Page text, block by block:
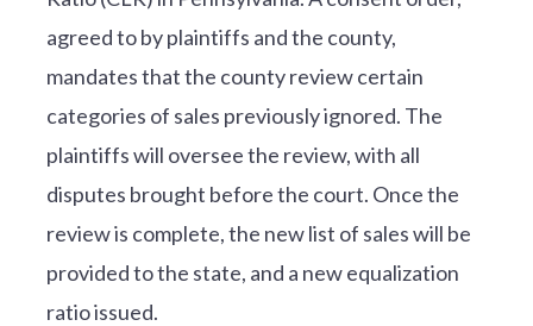
agreed to by plaintiffs and the county,
mandates that the county review certain
categories of sales previously ignored. The
plaintiffs will oversee the review, with all
disputes brought before the court. Once the
review is complete, the new list of sales will be
provided to the state, and a new equalization
ratio issued.